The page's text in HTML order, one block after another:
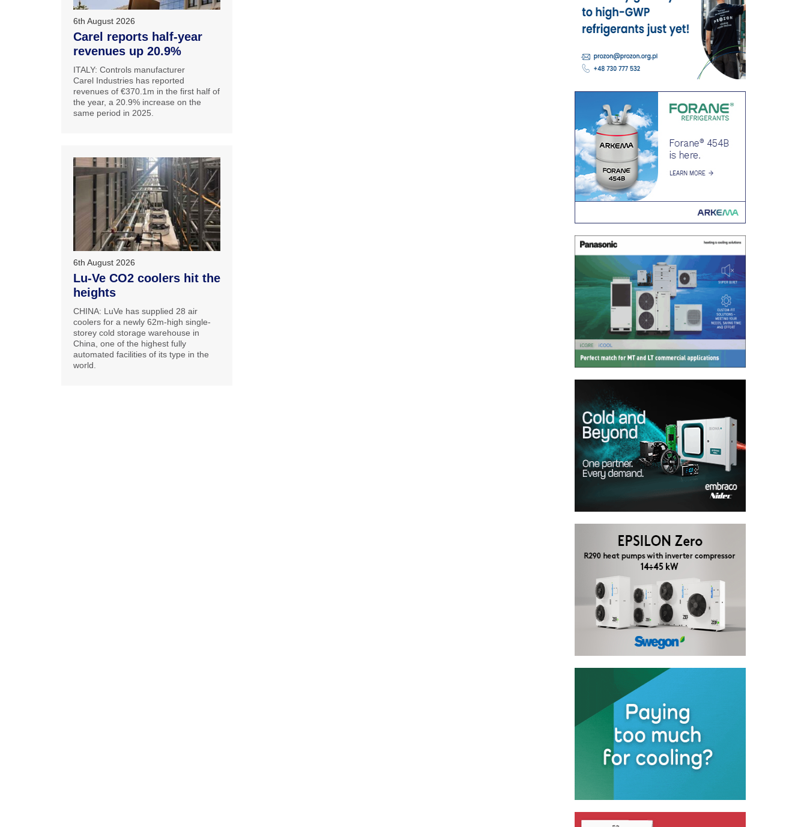
6th August 2026
Carel reports half-year
revenues up 20.9%
ITALY: Controls manufacturer
Carel Industries has reported
revenues of €370.1m in the first half of
the year, a 20.9% increase on the
same period in 2025.
6th August 2026
Lu-Ve CO2 coolers hit the
heights
CHINA: LuVe has supplied 28 air
coolers for a newly 62m-high single-
storey cold storage warehouse in
China, one of the highest fully
automated facilities of its type in the
world.